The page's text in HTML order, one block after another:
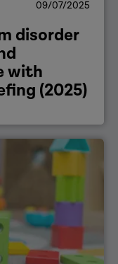
09/07/2025
disorder
with
(2025)